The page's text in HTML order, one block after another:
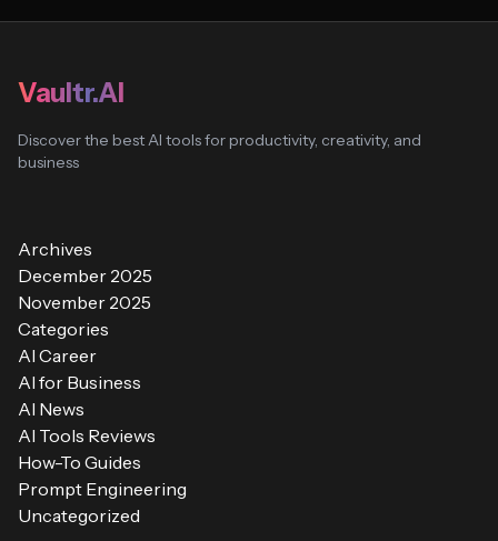
Vaultr.AI
Discover the best AI tools for productivity, creativity, and
business
Archives
December 2025
November 2025
Categories
AI Career
AI for Business
AI News
AI Tools Reviews
How-To Guides
Prompt Engineering
Uncategorized